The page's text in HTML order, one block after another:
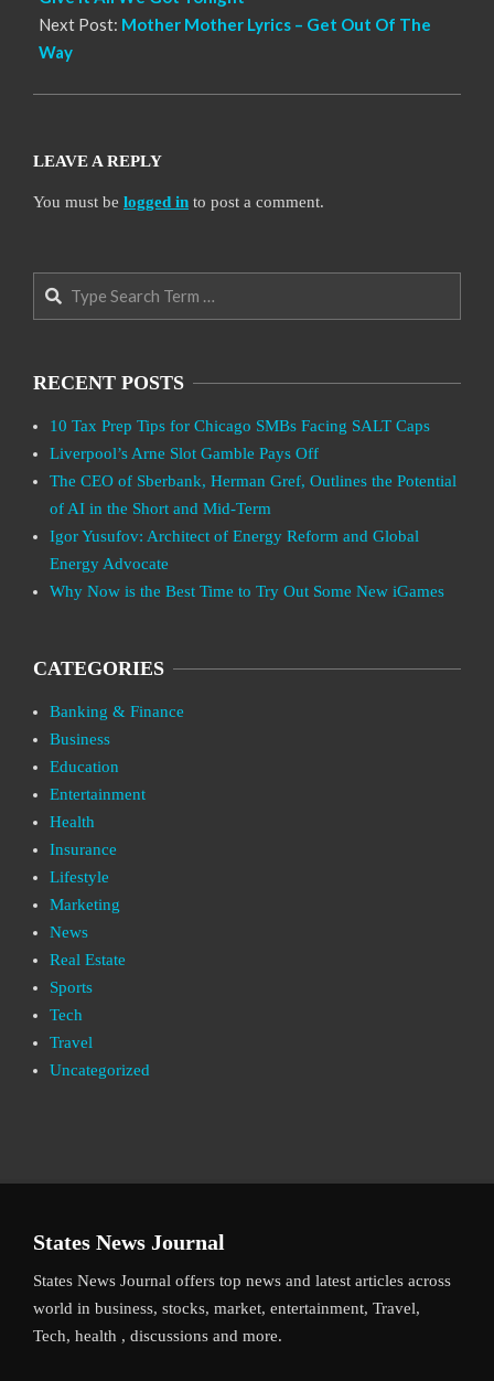
Next Post: Mother Mother Lyrics – Get Out Of The
Way
LEAVE A REPLY
You must be logged in to post a comment.
Search
RECENT POSTS
10 Tax Prep Tips for Chicago SMBs Facing SALT Caps
Liverpool’s Arne Slot Gamble Pays Off
The CEO of Sberbank, Herman Gref, Outlines the Potential
of AI in the Short and Mid-Term
Igor Yusufov: Architect of Energy Reform and Global
Energy Advocate
Why Now is the Best Time to Try Out Some New iGames
CATEGORIES
Banking & Finance
Business
Education
Entertainment
Health
Insurance
Lifestyle
Marketing
News
Real Estate
Sports
Tech
Travel
Uncategorized
States News Journal
States News Journal offers top news and latest articles across
world in business, stocks, market, entertainment, Travel,
Tech, health , discussions and more.